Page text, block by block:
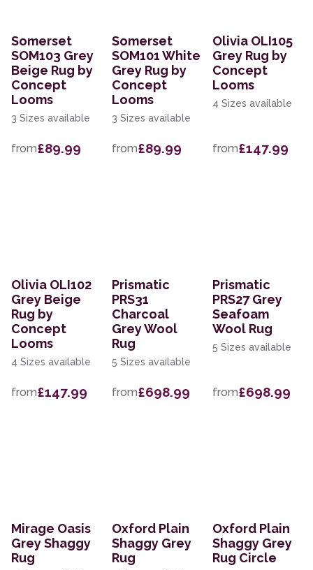
Somerset
SOM103 Grey
Beige Rug by
Concept
Looms
3 Sizes available
from£89.99
Somerset
SOM101 White
Grey Rug by
Concept
Looms
3 Sizes available
from£89.99
Olivia OLI105
Grey Rug by
Concept
Looms
4 Sizes available
from£147.99
Olivia OLI102
Grey Beige
Rug by
Concept
Looms
4 Sizes available
from£147.99
Prismatic
PRS31
Charcoal
Grey Wool
Rug
5 Sizes available
from£698.99
Prismatic
PRS27 Grey
Seafoam
Wool Rug
5 Sizes available
from£698.99
Mirage Oasis
Grey Shaggy
Rug
Oxford Plain
Shaggy Grey
Rug
Oxford Plain
Shaggy Grey
Rug Circle